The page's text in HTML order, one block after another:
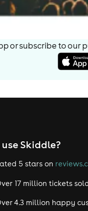
or subscribe to
Skiddle?
5 stars on
17 million tickets
4.3 million happy